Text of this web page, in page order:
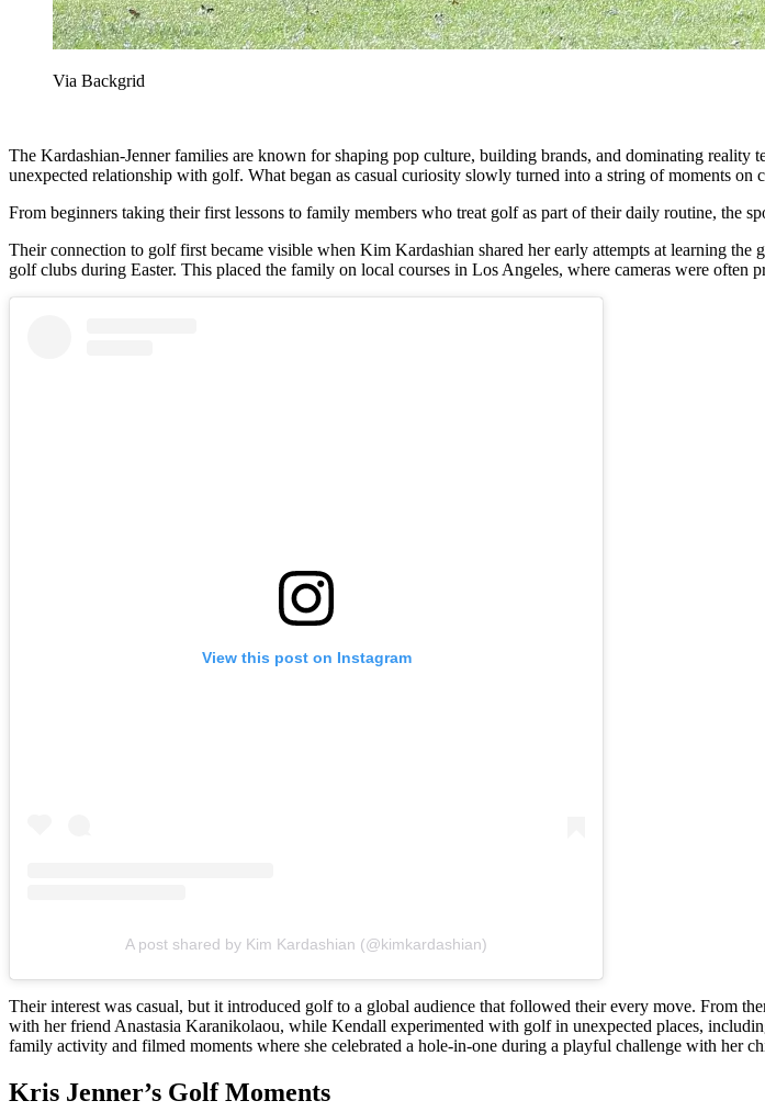
Via Backgrid
The Kardashian-Jenner families are known for shaping pop culture, building brands, and dominating
unexpected relationship with golf. What began as casual curiosity slowly turned into a string of moments on
From beginners taking their first lessons to family members who treat golf as part of their daily routine, the
Their connection to golf first became visible when Kim Kardashian shared her early attempts at learning
golf clubs during Easter. This placed the family on local courses in Los Angeles, where cameras were
View this post on Instagram
A post shared by Kim Kardashian (@kimkardashian)
Their interest was casual, but it introduced golf to a global audience that followed their every move. From
with her friend Anastasia Karanikolaou, while Kendall experimented with golf in unexpected places,
family activity and filmed moments where she celebrated a hole-in-one during a playful challenge with her
Kris Jenner’s Golf Moments